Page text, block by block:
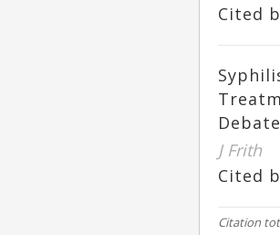
Cited
J Frith
Cited
Citation